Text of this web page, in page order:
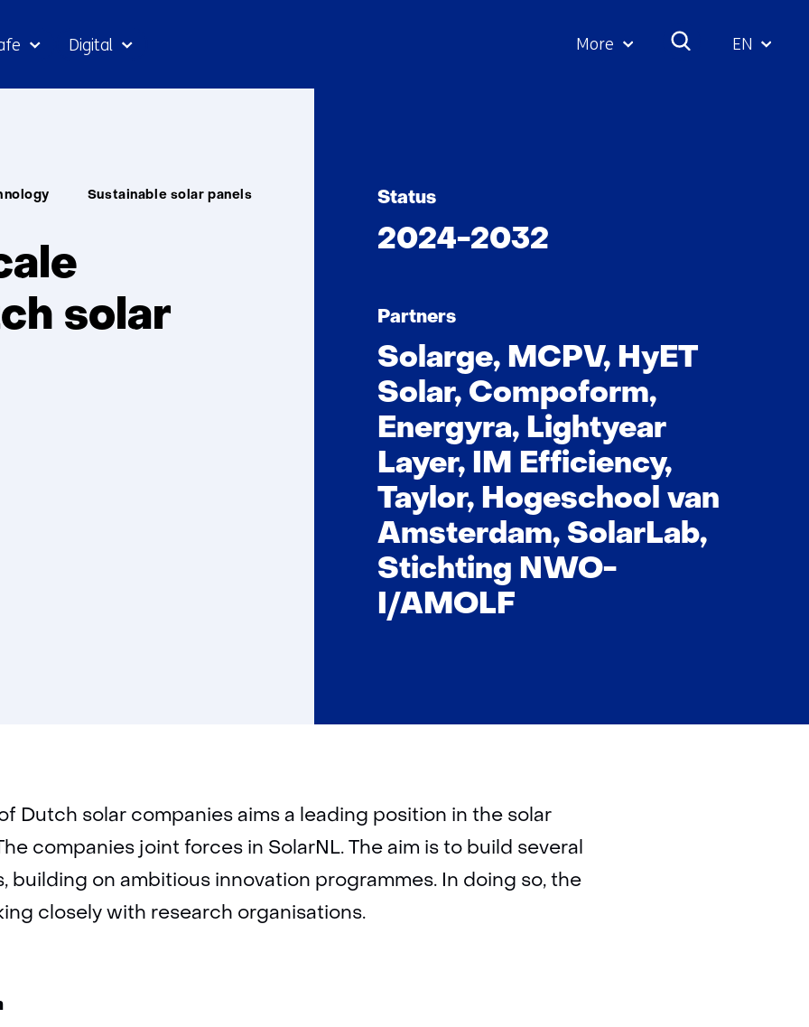
content
Digital More EN
Sustainable solar panels
solar
Status
2024-2032
Partners
Solarge, MCPV, HyET
Solar, Compoform,
Energyra, Lightyear
Layer, IM Efficiency,
Taylor, Hogeschool van
Amsterdam, SolarLab,
Stichting NWO-
I/AMOLF
Dutch solar companies aims a leading position in the solar
companies joint forces in SolarNL. The aim is to build several
building on ambitious innovation programmes. In doing so, the
closely with research organisations.